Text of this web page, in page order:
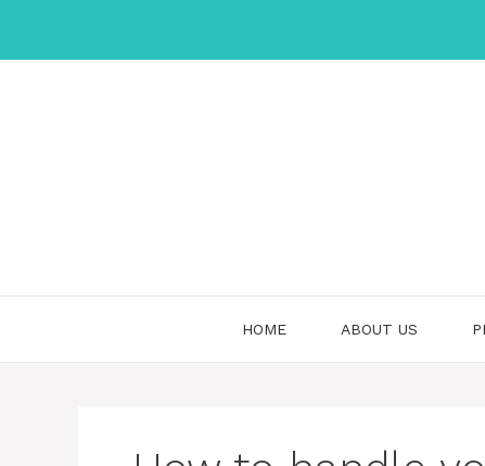
content
HOME ABOUT US